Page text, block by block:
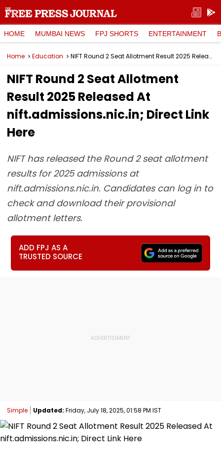
HOME MUMBAI NEWS FPJ SHORTS ENTERTAINMENT
Home Education NIFT Round 2 Seat Allotment Result 2025 Released At nift.admissions.nic.in; Direct Link Here
NIFT Round 2 Seat Allotment
Result 2025 Released At
nift.admissions.nic.in; Direct Link
Here
NIFT has released the Round 2 seat allotment
results for 2025 admissions at
nift.admissions.nic.in. Candidates can log in to
check and download their provisional
allotment letters.
ADD FPJ AS A
TRUSTED SOURCE
Simple Updated: Friday, July 18, 2025, 01:58 PM IST